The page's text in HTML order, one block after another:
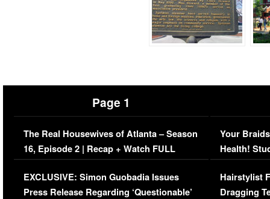
Page 1
The Real Housewives of Atlanta – Season
16, Episode 2 | Recap + Watch FULL
Episode (VIDEO)
EXCLUSIVE: Simon Guobadia Issues
Press Release Regarding ‘Questionable’
Your
Health!
Concerns
Hairstylist
Dragging